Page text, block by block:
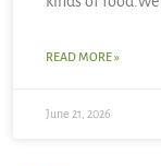
READ MORE »
June 21, 2026